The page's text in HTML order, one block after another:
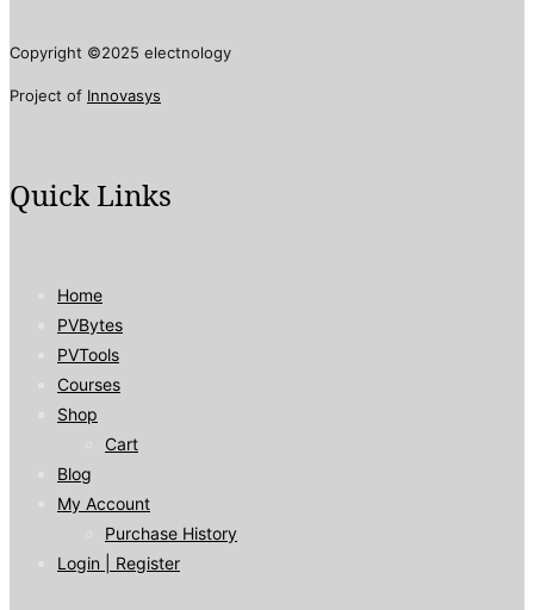
Copyright ©2025 electnology
Project of Innovasys
Quick Links
Home
PVBytes
PVTools
Courses
Shop
Cart
Blog
My Account
Purchase History
Login | Register